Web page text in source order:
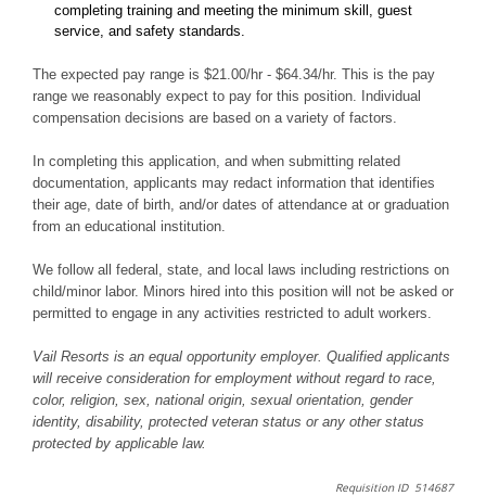
completing training and meeting the minimum skill, guest
service, and safety standards.
The expected pay range is $21.00/hr - $64.34/hr. This is the pay
range we reasonably expect to pay for this position. Individual
compensation decisions are based on a variety of factors.
In completing this application, and when submitting related
documentation, applicants may redact information that identifies
their age, date of birth, and/or dates of attendance at or graduation
from an educational institution.
We follow all federal, state, and local laws including restrictions on
child/minor labor. Minors hired into this position will not be asked or
permitted to engage in any activities restricted to adult workers.
Vail Resorts is an equal opportunity employer. Qualified applicants
will receive consideration for employment without regard to race,
color, religion, sex, national origin, sexual orientation, gender
identity, disability, protected veteran status or any other status
protected by applicable law.
Requisition ID 514687